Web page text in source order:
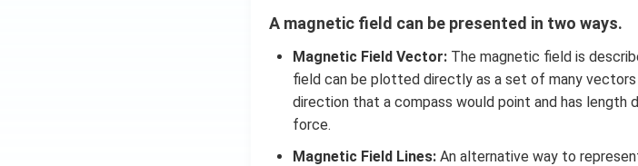
A magnetic field can be presented in two ways.
Magnetic Field Vector:The magnetic field is
field can be plotted directly as a set of many vectors
direction that a compass would point and has
force.
Magnetic Field Lines:An alternative way to